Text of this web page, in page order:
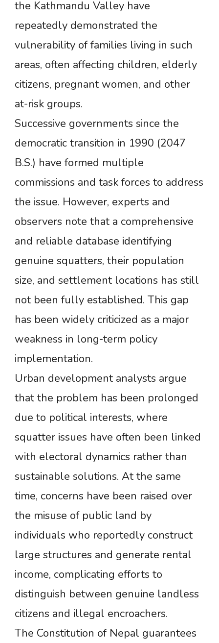
the Kathmandu Valley have
repeatedly demonstrated the
vulnerability of families living in such
areas, often affecting children, elderly
citizens, pregnant women, and other
at-risk groups.
Successive governments since the
democratic transition in 1990 (2047
B.S.) have formed multiple
commissions and task forces to address
the issue. However, experts and
observers note that a comprehensive
and reliable database identifying
genuine squatters, their population
size, and settlement locations has still
not been fully established. This gap
has been widely criticized as a major
weakness in long-term policy
implementation.
Urban development analysts argue
that the problem has been prolonged
due to political interests, where
squatter issues have often been linked
with electoral dynamics rather than
sustainable solutions. At the same
time, concerns have been raised over
the misuse of public land by
individuals who reportedly construct
large structures and generate rental
income, complicating efforts to
distinguish between genuine landless
citizens and illegal encroachers.
The Constitution of Nepal guarantees